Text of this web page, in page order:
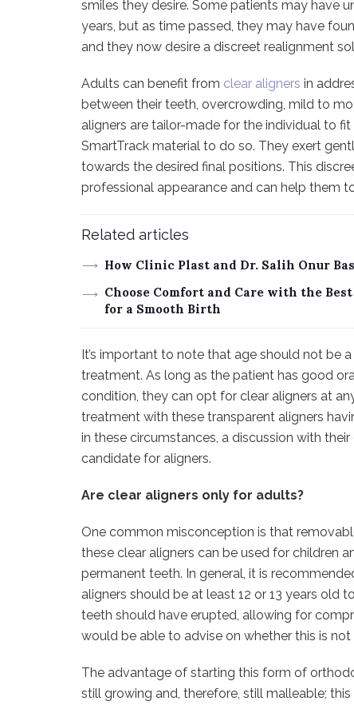
smiles they desire. Some patients may have
years, but as time passed, they may have
and they now desire a discreet realignment
Adults can benefit from clear aligners in
between their teeth, overcrowding, mild to
aligners are tailor-made for the individual to
SmartTrack material to do so. They exert
towards the desired final positions. This
professional appearance and can help them
Related articles
How Clinic Plast and Dr. Salih Onur
Choose Comfort and Care with the
for a Smooth Birth
It’s important to note that age should not be
treatment. As long as the patient has good
condition, they can opt for clear aligners at
treatment with these transparent aligners
in these circumstances, a discussion with
candidate for aligners.
Are clear aligners only for adults?
One common misconception is that
these clear aligners can be used for children
permanent teeth. In general, it is
aligners should be at least 12 or 13 years old
teeth should have erupted, allowing for
would be able to advise on whether this is
The advantage of starting this form of
still growing and, therefore, still malleable;